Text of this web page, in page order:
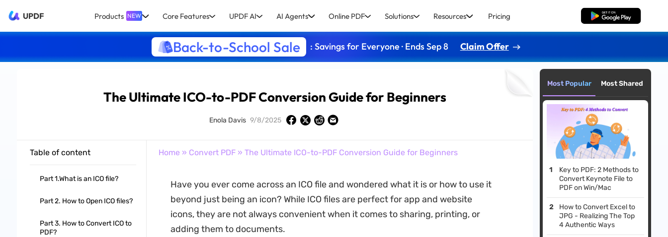
UPDF Products NEW Core Features UPDF AI AI Agents Online PDF Solutions Resources Pricing Free Download
Back-to-School Sale : Savings for Everyone · Ends Sep 8 Claim Offer
The Ultimate ICO-to-PDF Conversion Guide for Beginners
Enola Davis 9/8/2025
Table of content
Part 1.What is an ICO file?
Part 2. How to Open ICO files?
Part 3. How to Convert ICO to
PDF?
Home » Convert PDF» The Ultimate ICO-to-PDF Conversion Guide for Beginners
Have you ever come across an ICO file and wondered what it is or how to use it
beyond just being an icon? While ICO files are perfect for app and website
icons, they are not always convenient when it comes to sharing, printing, or
adding them to documents.
Most Popular Most Shared
Key to PDF: 2 Methods to
Convert Keynote File to
PDF on Win/Mac
How to Convert Excel to
JPG - Realizing The Top
4 Authentic Ways